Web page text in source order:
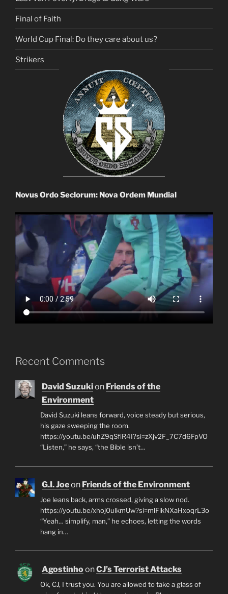
Final of Faith
World Cup Final: Do they care about us?
Strikers
Novus Ordo Seclorum: Nova Ordem Mundial
Recent Comments
David Suzukion Friends of the
Environment
David Suzuki leans forward, voice steady but serious,
his gaze sweeping the room.
https://youtu.be/uhZ9qSfiR4I?si=zXjv2F_7C7d6FpVO
“Listen,” he says, “the Bible isn’t…
G.I. Joeon Friends of the Environment
Joe leans back, arms crossed, giving a slow nod.
https://youtu.be/xhoj0ulkmUw?si=mlFikNXaHxoqrL3o
“Yeah… simplify, man,” he echoes, letting the words
hang in…
AgostinhoonCJ’s Terrorist Attacks
Ok, CJ, I trust you. You are allowed to take a glass of